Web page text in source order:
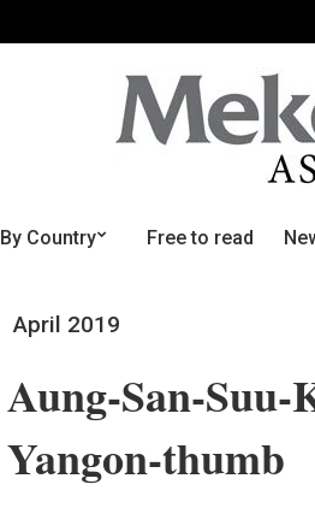
By Country Free to read
April 2019
Aung-San-
Yangon-thumb